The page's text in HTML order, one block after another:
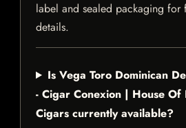
label and sealed packaging for
details.
Is Vega Toro Dominican
- Cigar Conexion | House Of
Cigars currently available?